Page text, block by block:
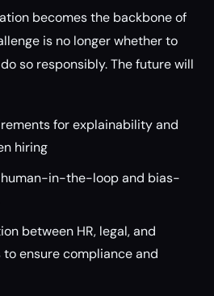
becomes the backbone of
is no longer whether to
so responsibly. The future will
for explainability and
hiring
in-the-loop and bias-
between HR, legal, and
ensure compliance and